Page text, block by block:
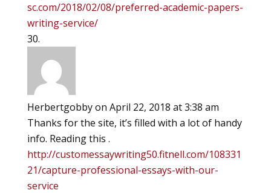
sc.com/2018/02/08/preferred-academic-papers-
writing-service/
Herbertgobbyon April 22, 2018 at 3:38 am
Thanks for the site, it’s filled with a lot of handy
info. Reading this .
http://customessaywriting50.fitnell.com/108331
21/capture-professional-essays-with-our-
service